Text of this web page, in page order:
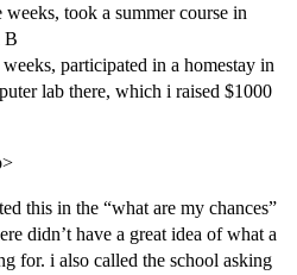
took a summer course in
B
participated in a homestay in
lab there, which i raised $1000
this in the “what are my chances”
didn’t have a great idea of what a
for. i also called the school asking